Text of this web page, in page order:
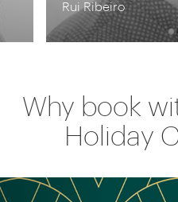
Alison
Why book
Holiday